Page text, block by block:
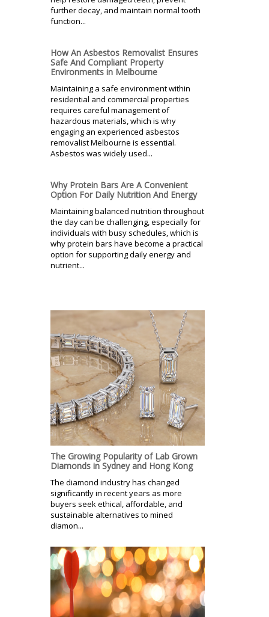
further decay, and maintain normal tooth
function...
How An Asbestos Removalist Ensures
Safe And Compliant Property
Environments in Melbourne
Maintaining a safe environment within
residential and commercial properties
requires careful management of
hazardous materials, which is why
engaging an experienced asbestos
removalist Melbourne is essential.
Asbestos was widely used...
Why Protein Bars Are A Convenient
Option For Daily Nutrition And Energy
Maintaining balanced nutrition throughout
the day can be challenging, especially for
individuals with busy schedules, which is
why protein bars have become a practical
option for supporting daily energy and
nutrient...
The Growing Popularity of Lab Grown
Diamonds in Sydney and Hong Kong
The diamond industry has changed
significantly in recent years as more
buyers seek ethical, affordable, and
sustainable alternatives to mined
diamon...